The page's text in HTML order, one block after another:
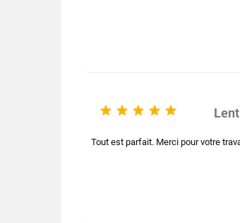
    
Tout est parfait. Merci pour votre